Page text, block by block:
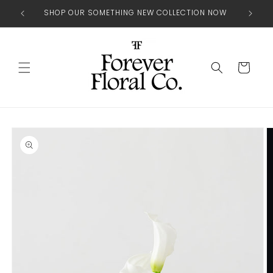
Skip to
content
SHOP OUR SOMETHING NEW COLLECTION NOW
Cart
product
information